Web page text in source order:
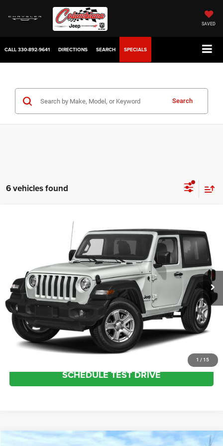
SAVED
CALL 330-892-9641 DIRECTIONS SEARCH SPECIALS
Search
6 vehicles found
1 / 15
Jeep Wrangler
Columbiana Chrysler Jeep Dodge
1C4GJXAG4NW272913Stock: 3697U Model: JLJL72
26,475 mi Int.
INTERNET SALE PRICE
Less
Internet Price Call For Price
CLICK TO CALL
REQUEST MORE INFO
VALUE YOUR TRADE
SCHEDULE TEST DRIVE